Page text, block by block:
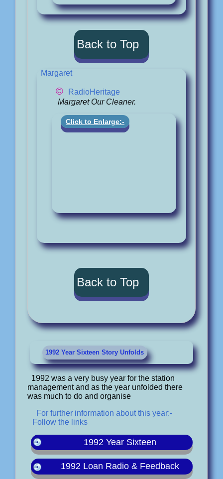
Back to Top
Margaret
©
RadioHeritage
Margaret Our Cleaner.
Click to Enlarge:-
Back to Top
1992 Year Sixteen Story Unfolds
1992 was a very busy year for the station
management and as the year unfolded there
was much to do and organise
For further information about this year:-
Follow the links
1992 Year Sixteen
1992 Loan Radio & Feedback